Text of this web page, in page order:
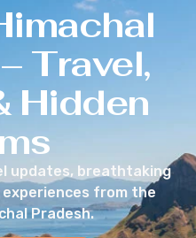
Travel,
Hidden
updates, breathtaking
from the
Pradesh.